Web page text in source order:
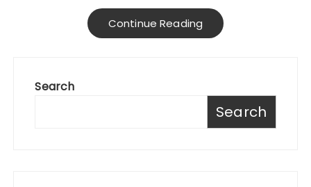
Continue Reading
Search
Search